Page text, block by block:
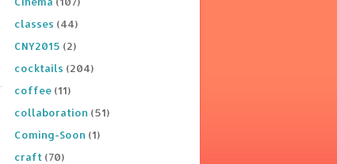
classes (44)
CNY2015 (2)
cocktails (204)
coffee (11)
collaboration (51)
Coming-Soon (1)
craft (70)